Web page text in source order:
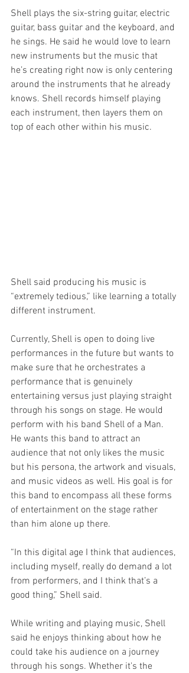
Shell plays the six-string guitar, electric
guitar, bass guitar and the keyboard, and
he sings. He said he would love to learn
new instruments but the music that
he’s creating right now is only centering
around the instruments that he already
knows. Shell records himself playing
each instrument, then layers them on
top of each other within his music.
Shell said producing his music is
“extremely tedious,” like learning a totally
different instrument.
Currently, Shell is open to doing live
performances in the future but wants to
make sure that he orchestrates a
performance that is genuinely
entertaining versus just playing straight
through his songs on stage. He would
perform with his band Shell of a Man.
He wants this band to attract an
audience that not only likes the music
but his persona, the artwork and visuals,
and music videos as well. His goal is for
this band to encompass all these forms
of entertainment on the stage rather
than him alone up there.
“In this digital age I think that audiences,
including myself, really do demand a lot
from performers, and I think that’s a
good thing,” Shell said.
While writing and playing music, Shell
said he enjoys thinking about how he
could take his audience on a journey
through his songs. Whether it's the